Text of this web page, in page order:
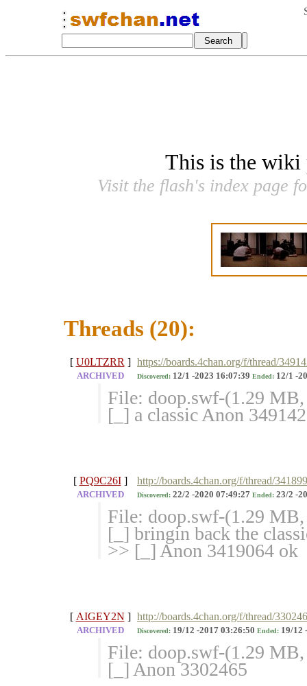
This is the
Visit the flash's index page
Threads (20):
[ U0LTZRR ] https://boards.4chan.org/f/thread/
ARCHIVED Discovered: 12/1 -2023 16:07:39 Ended: 12/1 -
File: doop.swf-(1.29
[_] a classic Anon
[ PQ9C26I ] http://boards.4chan.org/f/thread/
ARCHIVED Discovered: 22/2 -2020 07:49:27 Ended: 23/2 -
File: doop.swf-(1.29
[_] bringin back the
>> [_] Anon 3419064 ok
[ AIGEY2N ] http://boards.4chan.org/f/thread/
ARCHIVED Discovered: 19/12 -2017 03:26:50 Ended: 19/12
File: doop.swf-(1.29
[_] Anon 3302465